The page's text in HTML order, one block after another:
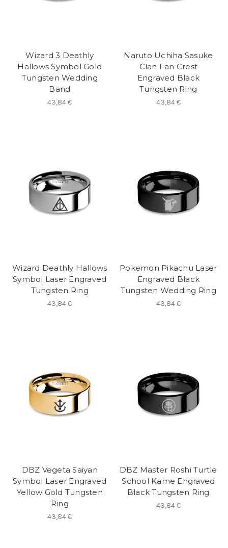
Wizard 3 Deathly
Hallows Symbol Gold
Tungsten Wedding
Band
43,84 €
Naruto Uchiha Sasuke
Clan Fan Crest
Engraved Black
Tungsten Ring
43,84 €
Wizard Deathly Hallows
Symbol Laser Engraved
Tungsten Ring
43,84 €
Pokemon Pikachu Laser
Engraved Black
Tungsten Wedding Ring
43,84 €
DBZ Vegeta Saiyan
Symbol Laser Engraved
Yellow Gold Tungsten
Ring
43,84 €
DBZ Master Roshi Turtle
School Kame Engraved
Black Tungsten Ring
43,84 €